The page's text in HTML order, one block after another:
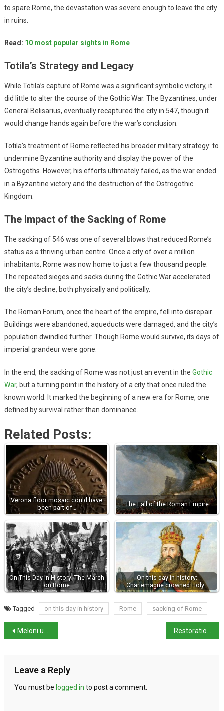
to spare Rome, the devastation was severe enough to leave the city
in ruins.
Read: 10 most popular sights in Rome
Totila’s Strategy and Legacy
While Totila’s capture of Rome was a significant symbolic victory, it
did little to alter the course of the Gothic War. The Byzantines, under
General Belisarius, eventually recaptured the city in 547, though it
would change hands again before the war’s conclusion.
Totila’s treatment of Rome reflected his broader military strategy: to
undermine Byzantine authority and display the power of the
Ostrogoths. However, his efforts ultimately failed, as the war ended
in a Byzantine victory and the destruction of the Ostrogothic
Kingdom.
The Impact of the Sacking of Rome
The sacking of 546 was one of several blows that reduced Rome’s
status as a thriving urban centre. Once a city of over a million
inhabitants, Rome was now home to just a few thousand people.
The repeated sieges and sacks during the Gothic War accelerated
the city’s decline, both physically and politically.
The Roman Forum, once the heart of the empire, fell into disrepair.
Buildings were abandoned, aqueducts were damaged, and the city’s
population dwindled further. Though Rome would survive, its days of
imperial grandeur were gone.
In the end, the sacking of Rome was not just an event in the Gothic
War, but a turning point in the history of a city that once ruled the
known world. It marked the beginning of a new era for Rome, one
defined by survival rather than dominance.
Related Posts:
Verona floor mosaic could have
been part of…
The Fall of the Roman Empire
On This Day in History: The March
on Rome
On this day in history:
Charlemagne crowned Holy…
Tagged on this day in history Rome sacking of Rome
Meloni urges EU to take pragmatic approach with Trump Restoration of Palermo’s Palatine Chapel Mosaics to Begin
Leave a Reply
You must be logged in to post a comment.